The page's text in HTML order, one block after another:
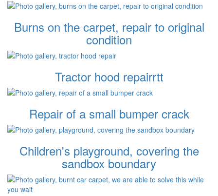
Burns on the carpet, repair to original
condition
Tractor hood repairrtt
Repair of a small bumper crack
Children's playground, covering the
sandbox boundary